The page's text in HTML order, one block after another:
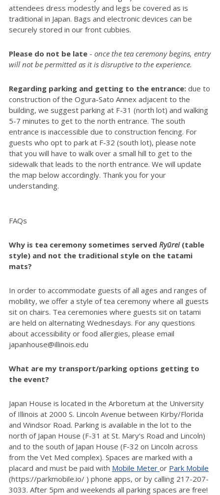
attendees dress modestly and legs be covered as is
traditional in Japan. Bags and electronic devices can be
securely stored in our front cubbies.
Please do not be late - once the tea ceremony begins, entry
will not be permitted as it is disruptive to the experience.
Regarding parking and getting to the entrance: due to
construction of the Ogura-Sato Annex adjacent to the
building, we suggest parking at F-31 (north lot) and walking
5-7 minutes to get to the north entrance. The south
entrance is inaccessible due to construction fencing. For
guests who opt to park at F-32 (south lot), please note
that you will have to walk over a small hill to get to the
sidewalk that leads to the north entrance. We will update
the map below accordingly. Thank you for your
understanding.
FAQs
Why is tea ceremony sometimes served Ryūrei(table
style) and not the traditional style on the tatami
mats?
In order to accommodate guests of all ages and ranges of
mobility, we offer a style of tea ceremony where all guests
sit on chairs. Tea ceremonies where guests sit on tatami
are held on alternating Wednesdays. For any questions
about accessibility or food allergies, please email
japanhouse@illinois.edu
What are my transport/parking options getting to
the event?
Japan House is located in the Arboretum at the University
of Illinois at 2000 S. Lincoln Avenue between Kirby/Florida
and Windsor Road. Parking is available in the lot to the
north of Japan House (F-31 at St. Mary's Road and Lincoln)
and to the south of Japan House (F-32 on Lincoln across
from the Vet Med complex). Spaces are marked with a
placard and must be paid with Mobile Meter or Park Mobile
(https://parkmobile.io/ ) phone apps, or by calling 217-207-
3033. After 5pm and weekends all parking spaces are free!